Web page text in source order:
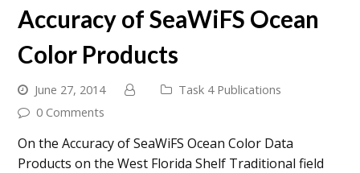
Accuracy of SeaWiFS Ocean
Color Products
June 27, 2014
Task 4 Publications
0 Comments
On the Accuracy of SeaWiFS Ocean Color Data
Products on the West Florida Shelf Traditional field